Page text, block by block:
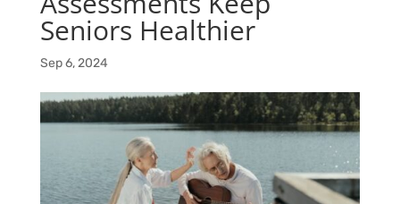
Seniors Healthier
Sep 6, 2024